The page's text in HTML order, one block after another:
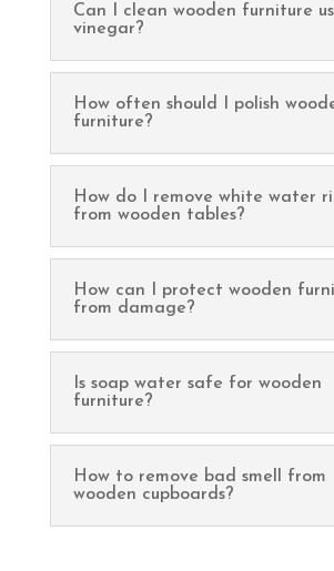
Can I clean wooden furniture
vinegar?
How often should I polish
furniture?
How do I remove white water
from wooden tables?
How can I protect wooden
from damage?
Is soap water safe for wooden
furniture?
How to remove bad smell from
wooden cupboards?